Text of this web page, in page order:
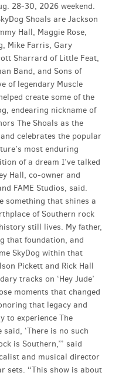
28-30, 2026 weekend.
Shoals are Jackson
Hall, Maggie Rose,
Mike Farris, Gary
Sharrard of Little Feat,
Band, and Sons of
of legendary Muscle
create some of the
endearing nickname of
The Shoals as the
celebrates the popular
most enduring
of a dream I’ve talked
Hall, co-owner and
FAME Studios, said.
something that shines a
of Southern rock
still lives. My father,
that foundation, and
SkyDog within that
Pickett and Rick Hall
tracks on ‘Hey Jude’
moments that changed
that legacy and
to experience The
said, ‘There is no such
is Southern,’” said
and musical director
sets. “This show is about